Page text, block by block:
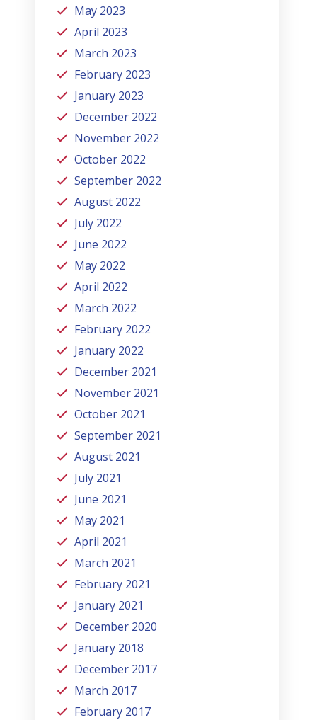
May 2023
April 2023
March 2023
February 2023
January 2023
December 2022
November 2022
October 2022
September 2022
August 2022
July 2022
June 2022
May 2022
April 2022
March 2022
February 2022
January 2022
December 2021
November 2021
October 2021
September 2021
August 2021
July 2021
June 2021
May 2021
April 2021
March 2021
February 2021
January 2021
December 2020
January 2018
December 2017
March 2017
February 2017